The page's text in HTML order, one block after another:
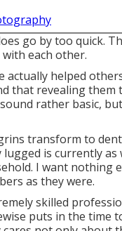
go by too quick.
each other.
actually helped
that revealing them
rather basic,
transform to
lugged is currently
I want nothing
as they were.
skilled
puts in the time